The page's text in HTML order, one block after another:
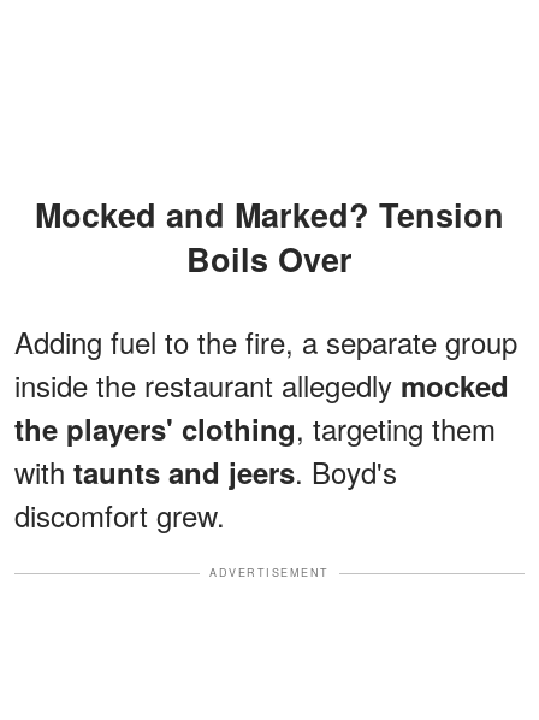
Mocked and Marked? Tension
Boils Over
Adding fuel to the fire, a separate group
inside the restaurant allegedly mocked
the players' clothing, targeting them
with taunts and jeers. Boyd's
discomfort grew.
ADVERTISEMENT